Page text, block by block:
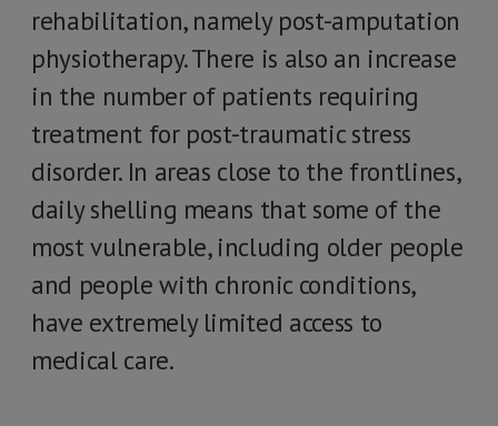
rehabilitation, namely post-amputation
physiotherapy. There is also an increase
in the number of patients requiring
treatment for post-traumatic stress
disorder. In areas close to the frontlines,
daily shelling means that some of the
most vulnerable, including older people
and people with chronic conditions,
have extremely limited access to
medical care.